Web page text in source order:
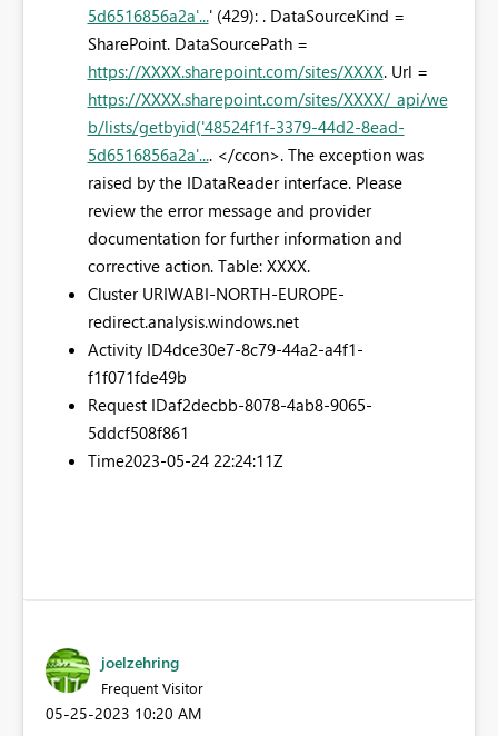
5d6516856a2a'...' (429): . DataSourceKind =
SharePoint. DataSourcePath =
https://XXXX.sharepoint.com/sites/XXXX. Url =
https://XXXX.sharepoint.com/sites/XXXX/_api/we
b/lists/getbyid('48524f1f-3379-44d2-8ead-
5d6516856a2a'.... </ccon>. The exception was
raised by the IDataReader interface. Please
review the error message and provider
documentation for further information and
corrective action. Table: XXXX.
Cluster URIWABI-NORTH-EUROPE-
redirect.analysis.windows.net
Activity ID4dce30e7-8c79-44a2-a4f1-
f1f071fde49b
Request IDaf2decbb-8078-4ab8-9065-
5ddcf508f861
Time2023-05-24 22:24:11Z
joelzehring
Frequent Visitor
‎05-25-2023 10:20 AM